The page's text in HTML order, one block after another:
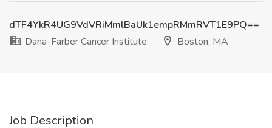
dTF4YkR4UG9VdVRiMmlBaUk1empRMmRVT1E9PQ==
Dana-Farber Cancer Institute
Boston, MA
Job Description